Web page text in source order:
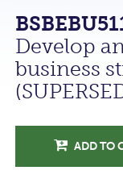
Develop
business
ADD TO